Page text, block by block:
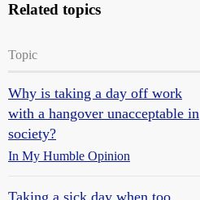
Related topics
Topic
Why is taking a day off work
with a hangover unacceptable in
society?
In My Humble Opinion
Taking a sick day when too